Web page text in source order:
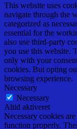
This website uses
navigate through the
categorized as
essential for the
also use third-party
you use this website.
only with your
cookies. But opting
browsing experience.
Necessary
Necessary
Altid aktiveret
Necessary cookies
function properly.